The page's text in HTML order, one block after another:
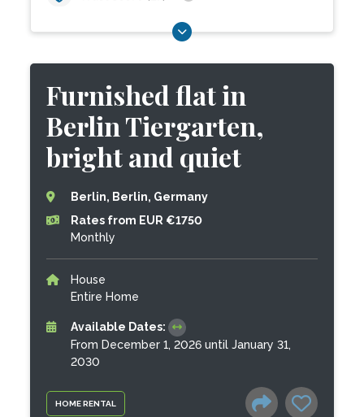
HOME RENTAL
Furnished flat in
Berlin Tiergarten,
bright and quiet
Berlin, Berlin, Germany
Rates from EUR €1750
Monthly
House
Entire Home
Available Dates:
From December 1, 2026 until January 31,
2030